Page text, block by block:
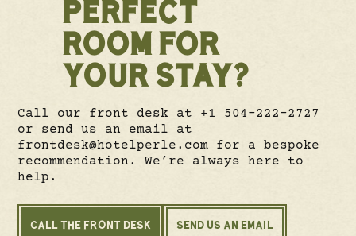
PERFECT
ROOM FOR
YOUR STAY?
Call our front desk at +1 504-222-2727
or send us an email at
frontdesk@hotelperle.com for a bespoke
recommendation. We’re always here to
help.
CALL THE FRONT DESK SEND US AN EMAIL